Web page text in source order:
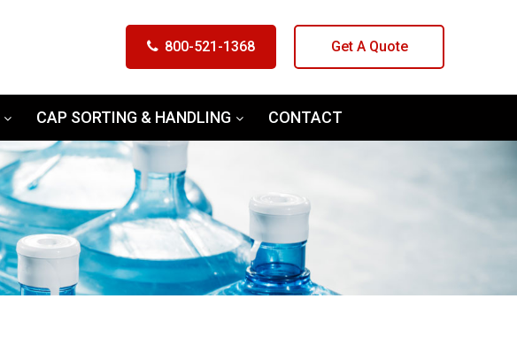
800-521-1368 Get A Quote
CAP SORTING & HANDLING CONTACT